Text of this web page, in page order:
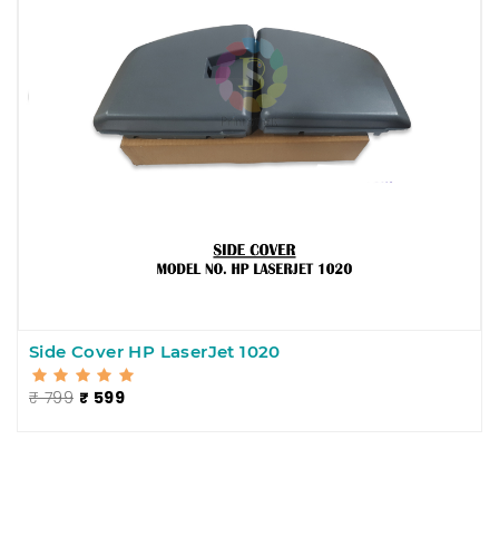
Side Cover HP LaserJet 1020
₹ 799 ₹ 599